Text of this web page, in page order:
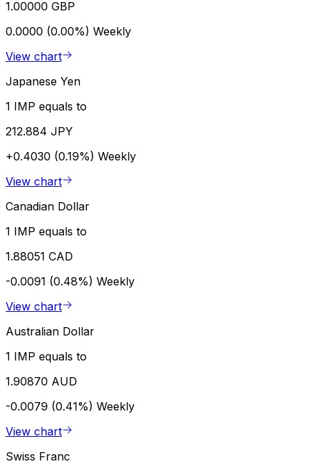
1.00000 GBP
0.0000 (0.00%) Weekly
View chart
Japanese Yen
1 IMP equals to
212.884 JPY
+0.4030 (0.19%) Weekly
View chart
Canadian Dollar
1 IMP equals to
1.88051 CAD
-0.0091 (0.48%) Weekly
View chart
Australian Dollar
1 IMP equals to
1.90870 AUD
-0.0079 (0.41%) Weekly
View chart
Swiss Franc